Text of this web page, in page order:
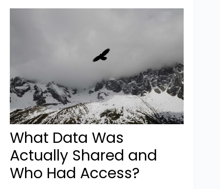
What Data Was
Actually Shared and
Who Had Access?